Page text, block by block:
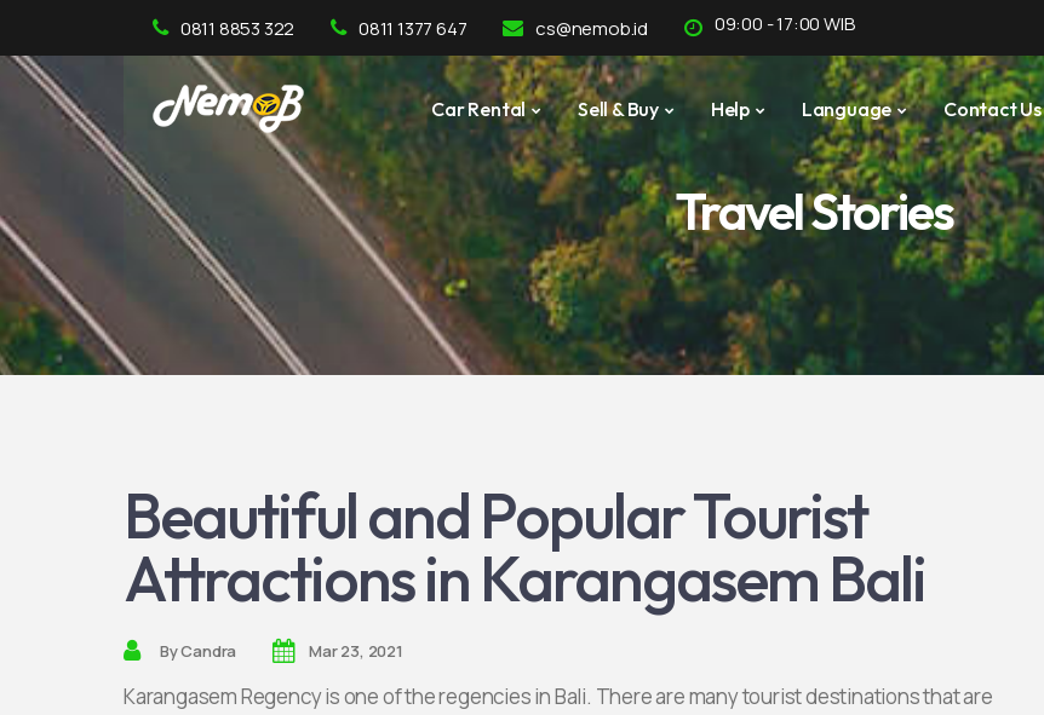
0811 8853 322 0811 1377 647 cs@nemob.id 09:00 - 17:00 WIB
Car Rental Sell & Buy Help Language Contact Us
Travel Stories
Beautiful and Popular Tourist
Attractions in Karangasem Bali
ByCandra Mar 23, 2021
Karangasem Regency is one of the regencies in Bali. There are many tourist destinations that are